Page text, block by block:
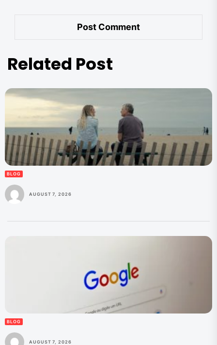
Related Post
BLOG
AUGUST 7, 2026
BLOG
AUGUST 7, 2026